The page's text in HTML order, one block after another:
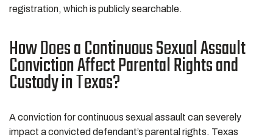
registration, which is publicly searchable.
How Does a Continuous Sexual Assault
Conviction Affect Parental Rights and
Custody in Texas?
A conviction for continuous sexual assault can severely
impact a convicted defendant’s parental rights. Texas